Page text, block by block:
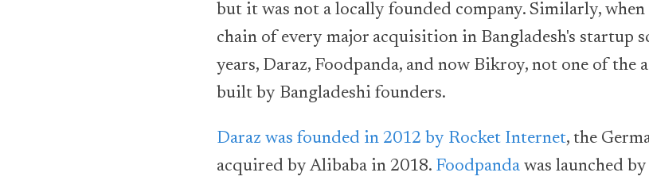
but it was not a locally founded company. Similarly,
chain of every major acquisition in Bangladesh's startup
years, Daraz, Foodpanda, and now Bikroy, not one of the
built by Bangladeshi founders.
Daraz was founded in 2012 by Rocket Internet, the
acquired by Alibaba in 2018. Foodpanda was launched